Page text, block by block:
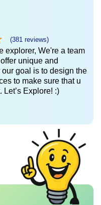
(381 reviews)
explorer, We're a team
unique and
goal is to design the
to make sure that u
Explore! :)